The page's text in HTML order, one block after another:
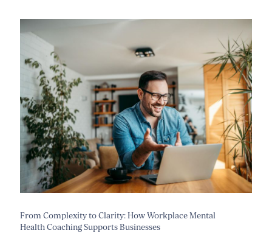
From Complexity to Clarity: How Workplace Mental
Health Coaching Supports Businesses